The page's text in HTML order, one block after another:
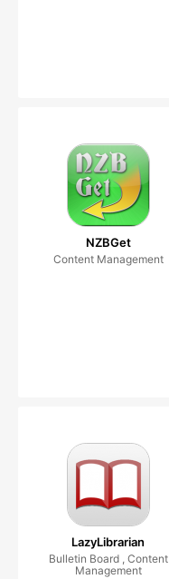
NZBGet
Content Management
LazyLibrarian
Bulletin Board , Content
Management